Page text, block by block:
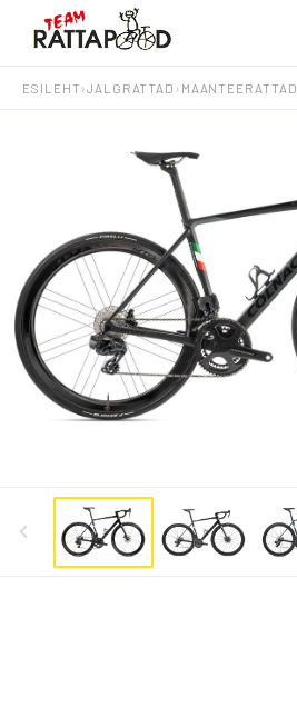
ESILEHT›JALGRATTAD › MAANTEERATTAD